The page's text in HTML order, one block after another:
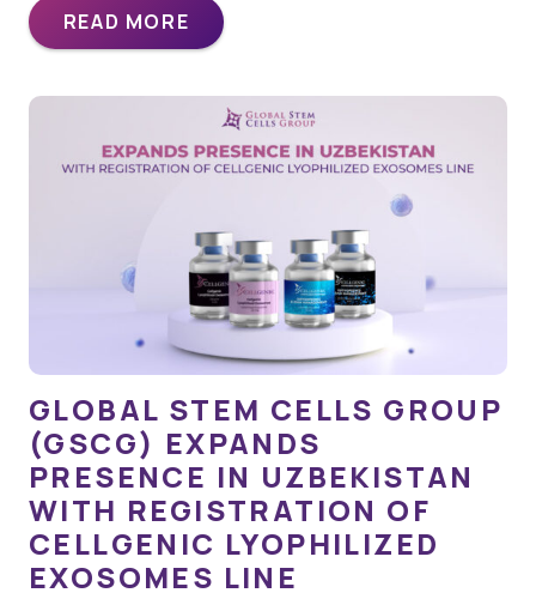
READ MORE
GLOBAL STEM CELLS GROUP
(GSCG) EXPANDS
PRESENCE IN UZBEKISTAN
WITH REGISTRATION OF
CELLGENIC LYOPHILIZED
EXOSOMES LINE